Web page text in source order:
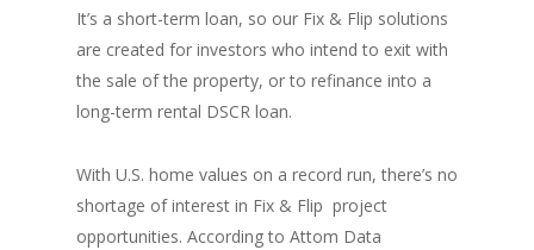
It’s a short-term loan, so our Fix & Flip solutions
are created for investors who intend to exit with
the sale of the property, or to refinance into a
long-term rental DSCR loan.
With U.S. home values on a record run, there’s no
shortage of interest in Fix & Flip project
opportunities. According to Attom Data